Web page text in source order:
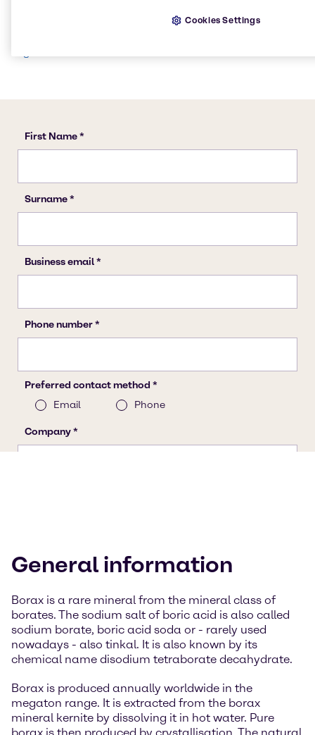
General information
Borax is a rare mineral from the mineral class of
borates. The sodium salt of boric acid is also called
sodium borate, boric acid soda or - rarely used
nowadays - also tinkal. It is also known by its
chemical name disodium tetraborate decahydrate.
Borax is produced annually worldwide in the
megaton range. It is extracted from the borax
mineral kernite by dissolving it in hot water. Pure
Cookies Settings